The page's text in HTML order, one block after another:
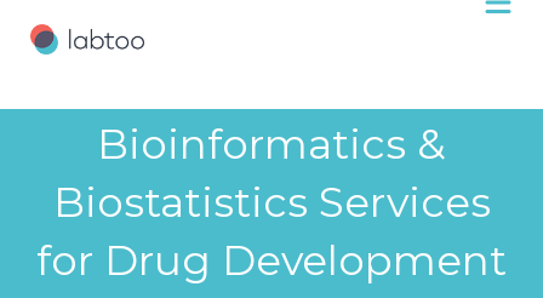
Bioinformatics &
Biostatistics Services
for Drug Development